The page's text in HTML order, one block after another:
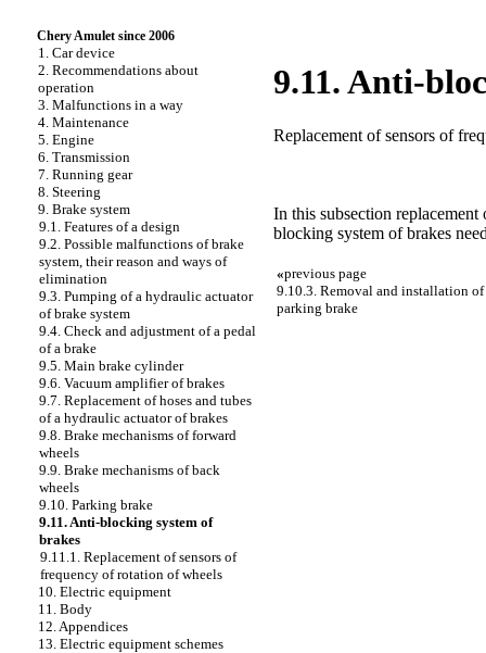
Chery Amulet since 2006
1. Car device
2. Recommendations about
operation
3. Malfunctions in a way
4. Maintenance
5. Engine
6. Transmission
7. Running gear
8. Steering
9. Brake system
9.1. Features of a design
9.2. Possible malfunctions of brake
system, their reason and ways of
elimination
9.3. Pumping of a hydraulic actuator
of brake system
9.4. Check and adjustment of a pedal
of a brake
9.5. Main brake cylinder
9.6. Vacuum amplifier of brakes
9.7. Replacement of hoses and tubes
of a hydraulic actuator of brakes
9.8. Brake mechanisms of forward
wheels
9.9. Brake mechanisms of back
wheels
9.10. Parking brake
9.11. Anti-blocking system of
brakes
9.11.1. Replacement of sensors of
frequency of rotation of wheels
10. Electric equipment
11. Body
12. Appendices
13. Electric equipment schemes
9.11. Anti-
Replacement of sensors of
In this subsection
blocking system of brakes
«previous page
9.10.3. Removal and installation
parking brake